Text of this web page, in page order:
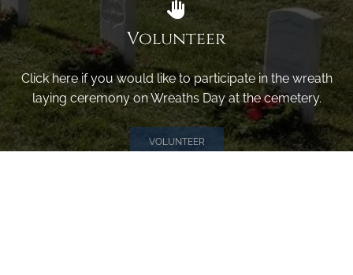
Volunteer
Click here if you would like to participate in the wreath
laying ceremony on Wreaths Day at the cemetery.
VOLUNTEER